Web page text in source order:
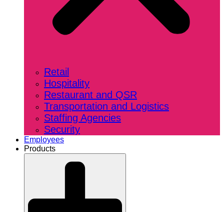
Retail
Hospitality
Restaurant and QSR
Transportation and Logistics
Staffing Agencies
Security
Employees
Products